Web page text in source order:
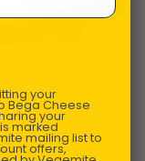
your
Bega Cheese
your
marked
mailing list to
offers,